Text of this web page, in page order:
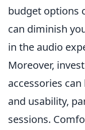
budget options
can diminish
in the audio
Moreover,
accessories
and usability,
sessions.